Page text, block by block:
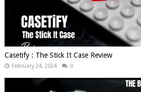
Casetify : The Stick It Case Review
February 24, 2024 0